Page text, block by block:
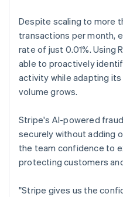
Despite scaling to more
transactions per month,
rate of just 0.01%. Using
able to proactively
activity while adapting
volume grows.
Stripe's AI-powered
securely without adding
the team confidence to
protecting customers
"Stripe gives us the